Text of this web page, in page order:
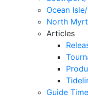
Ocean
North
Articles
Guide